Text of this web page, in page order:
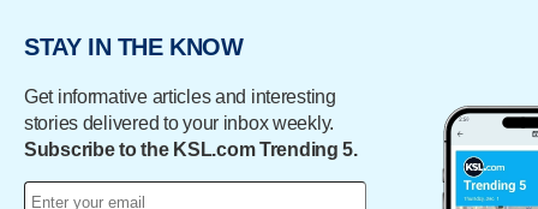
STAY IN THE KNOW
Get informative articles and interesting
stories delivered to your inbox weekly.
Subscribe to the KSL.com Trending 5.